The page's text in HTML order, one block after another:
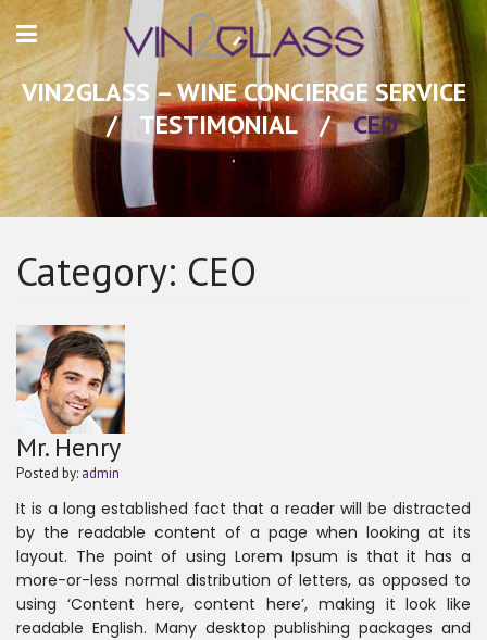
VIN2GLASS – WINE CONCIERGE SERVICE
/
TESTIMONIAL / CEO
Category: CEO
Mr. Henry
Posted by: admin
It is a long established fact that a reader will be distracted
by the readable content of a page when looking at its
layout. The point of using Lorem Ipsum is that it has a
more-or-less normal distribution of letters, as opposed to
using ‘Content here, content here’, making it look like
readable English. Many desktop publishing packages and